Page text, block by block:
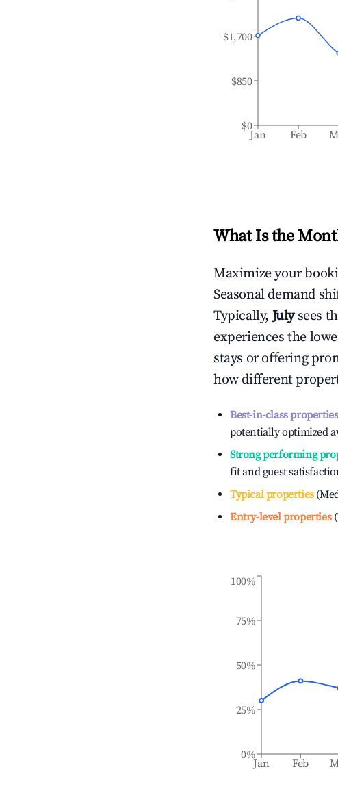
Jan Feb
$0
$850
$1,700
What Is the
Maximize your
Seasonal demand
Typically,July sees
experiences the
stays or offering
how different
Best-in-class properties
potentially optimized
Strong performing
fit and guest
Typical properties
Entry-level properties
Jan Feb
0%
25%
50%
75%
100%